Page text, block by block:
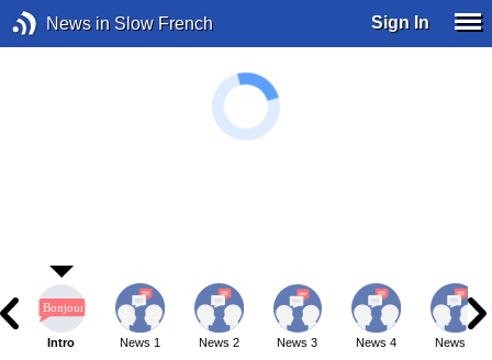
News in Slow French Sign In
Intro News 1 News 2 News 3 News 4 News 5